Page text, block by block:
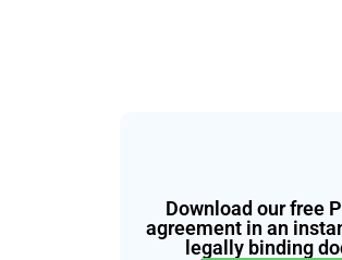
Download our free
agreement in an
legally binding